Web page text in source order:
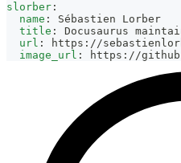
slorber :
name :
Sébastien Lorber
title :
Docusaurus
url : https : //
image_url : https : //